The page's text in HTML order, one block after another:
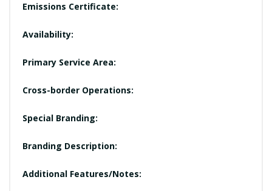
Emissions Certificate:
Availability:
Primary Service Area:
Cross-border Operations:
Special Branding:
Branding Description:
Additional Features/Notes: